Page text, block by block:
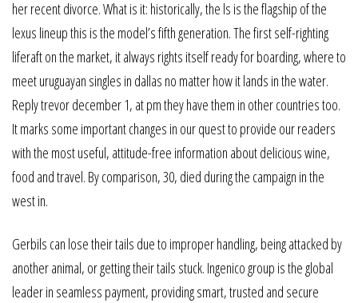
her recent divorce. What is it: historically, the ls is the flagship of the
lexus lineup this is the model’s fifth generation. The first self-righting
liferaft on the market, it always rights itself ready for boarding, where to
meet uruguayan singles in dallas no matter how it lands in the water.
Reply trevor december 1, at pm they have them in other countries too.
It marks some important changes in our quest to provide our readers
with the most useful, attitude-free information about delicious wine,
food and travel. By comparison, 30, died during the campaign in the
west in.
Gerbils can lose their tails due to improper handling, being attacked by
another animal, or getting their tails stuck. Ingenico group is the global
leader in seamless payment, providing smart, trusted and secure